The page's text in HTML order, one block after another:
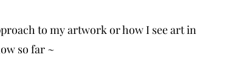
to my artwork or how I see art in
so far ~